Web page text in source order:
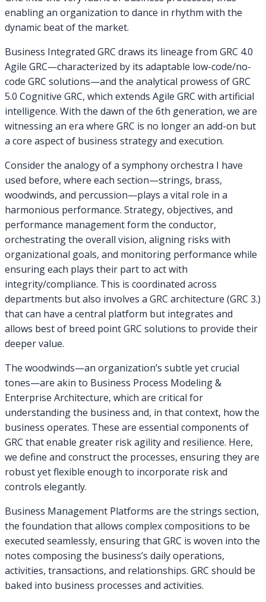
enabling an organization to dance in rhythm with the
dynamic beat of the market.
Business Integrated GRC draws its lineage from GRC 4.0
Agile GRC—characterized by its adaptable low-code/no-
code GRC solutions—and the analytical prowess of GRC
5.0 Cognitive GRC, which extends Agile GRC with artificial
intelligence. With the dawn of the 6th generation, we are
witnessing an era where GRC is no longer an add-on but
a core aspect of business strategy and execution.
Consider the analogy of a symphony orchestra I have
used before, where each section—strings, brass,
woodwinds, and percussion—plays a vital role in a
harmonious performance. Strategy, objectives, and
performance management form the conductor,
orchestrating the overall vision, aligning risks with
organizational goals, and monitoring performance while
ensuring each plays their part to act with
integrity/compliance. This is coordinated across
departments but also involves a GRC architecture (GRC 3.)
that can have a central platform but integrates and
allows best of breed point GRC solutions to provide their
deeper value.
The woodwinds—an organization’s subtle yet crucial
tones—are akin to Business Process Modeling &
Enterprise Architecture, which are critical for
understanding the business and, in that context, how the
business operates. These are essential components of
GRC that enable greater risk agility and resilience. Here,
we define and construct the processes, ensuring they are
robust yet flexible enough to incorporate risk and
controls elegantly.
Business Management Platforms are the strings section,
the foundation that allows complex compositions to be
executed seamlessly, ensuring that GRC is woven into the
notes composing the business’s daily operations,
activities, transactions, and relationships. GRC should be
baked into business processes and activities.